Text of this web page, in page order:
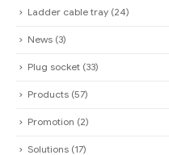
Ladder cable tray (24)
News (3)
Plug socket (33)
Products (57)
Promotion (2)
Solutions (17)